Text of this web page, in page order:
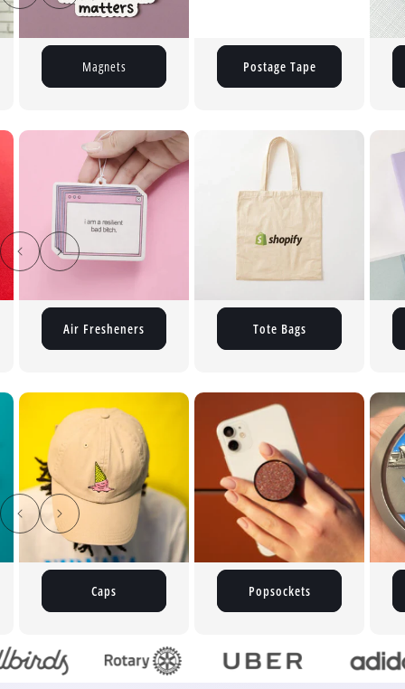
Postage Tape Button Pins
Air Fresheners Tote Bags
Popsockets Medals